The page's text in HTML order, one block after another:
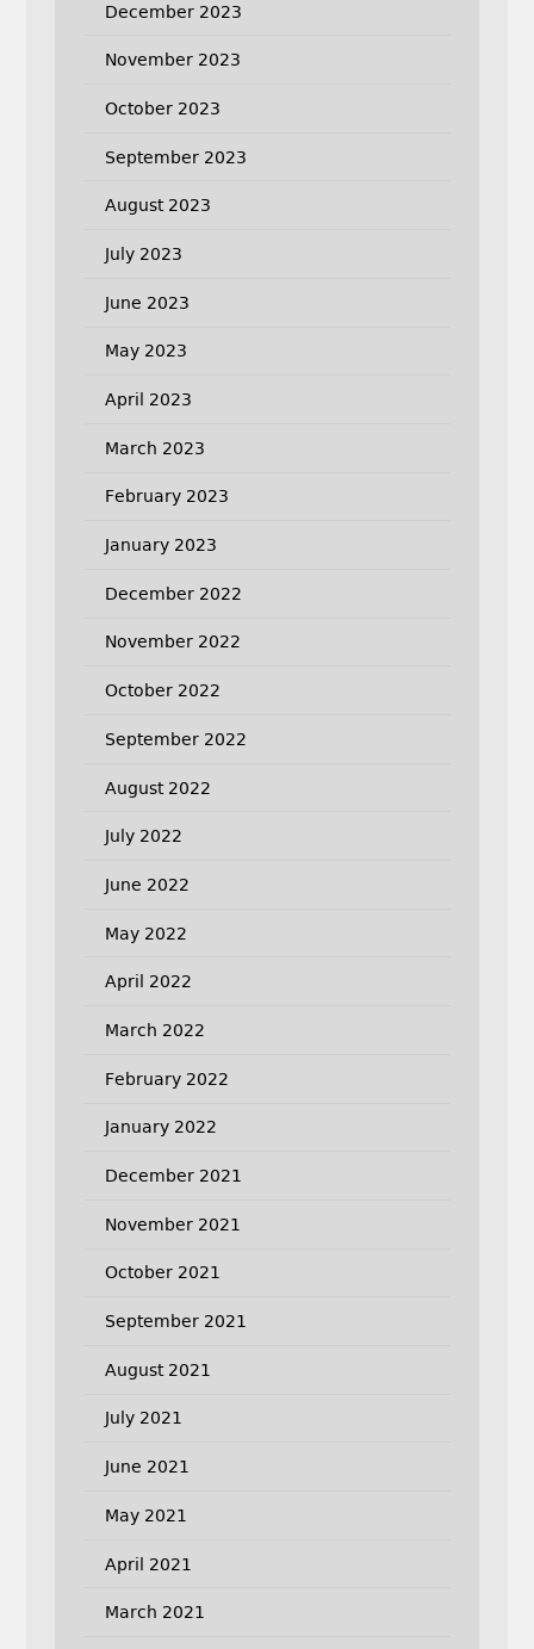
December 2023
November 2023
October 2023
September 2023
August 2023
July 2023
June 2023
May 2023
April 2023
March 2023
February 2023
January 2023
December 2022
November 2022
October 2022
September 2022
August 2022
July 2022
June 2022
May 2022
April 2022
March 2022
February 2022
January 2022
December 2021
November 2021
October 2021
September 2021
August 2021
July 2021
June 2021
May 2021
April 2021
March 2021